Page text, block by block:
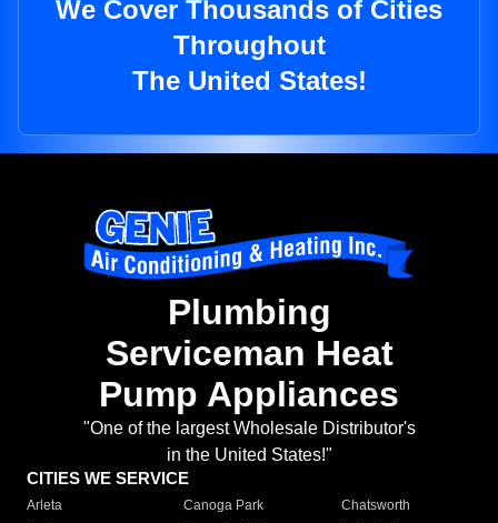
We Cover Thousands of Cities
Throughout
The United States!
Plumbing
Serviceman Heat
Pump Appliances
"One of the largest Wholesale Distributor's
in the United States!"
CITIES WE SERVICE
Arleta Canoga Park
Chatsworth